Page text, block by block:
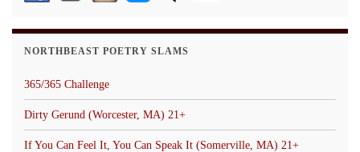
NORTHBEAST POETRY SLAMS
365/365 Challenge
Dirty Gerund (Worcester, MA) 21+
If You Can Feel It, You Can Speak It (Somerville, MA) 21+